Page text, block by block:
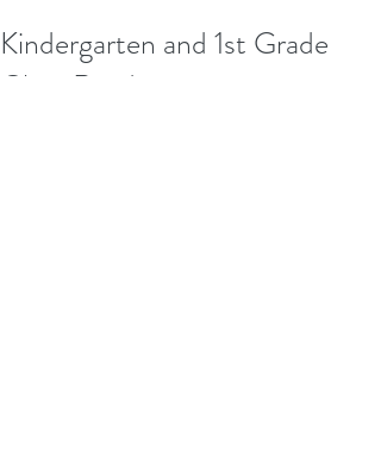
Kindergarten and 1st Grade
Class Readings